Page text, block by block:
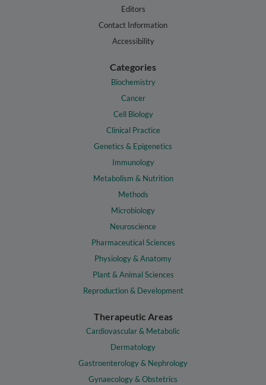
Editors
Contact Information
Accessibility
Categories
Biochemistry
Cancer
Cell Biology
Clinical Practice
Genetics & Epigenetics
Immunology
Metabolism & Nutrition
Methods
Microbiology
Neuroscience
Pharmaceutical Sciences
Physiology & Anatomy
Plant & Animal Sciences
Reproduction & Development
Therapeutic Areas
Cardiovascular & Metabolic
Dermatology
Gastroenterology & Nephrology
Gynaecology & Obstetrics